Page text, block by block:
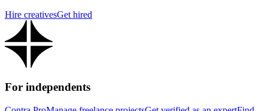
Hire creativesGet hired
For independents